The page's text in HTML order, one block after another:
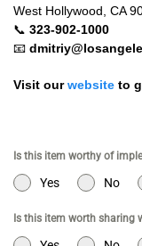
West Hollywood, CA
📞 323-902-1000
📧
Visit ourwebsite to
Is this item worthy of
Yes No
Is this item worth sharing